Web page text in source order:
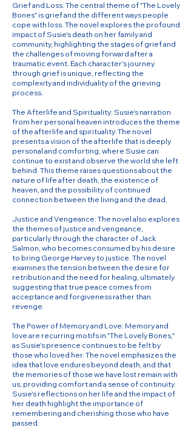
Grief and Loss: The central theme of "The Lovely
Bones" is grief and the different ways people
cope with loss. The novel explores the profound
impact of Susie's death on her family and
community, highlighting the stages of grief and
the challenges of moving forward after a
traumatic event. Each character's journey
through grief is unique, reflecting the
complexity and individuality of the grieving
process.
The Afterlife and Spirituality: Susie's narration
from her personal heaven introduces the theme
of the afterlife and spirituality. The novel
presents a vision of the afterlife that is deeply
personal and comforting, where Susie can
continue to exist and observe the world she left
behind. This theme raises questions about the
nature of life after death, the existence of
heaven, and the possibility of continued
connection between the living and the dead.
Justice and Vengeance: The novel also explores
the themes of justice and vengeance,
particularly through the character of Jack
Salmon, who becomes consumed by his desire
to bring George Harvey to justice. The novel
examines the tension between the desire for
retribution and the need for healing, ultimately
suggesting that true peace comes from
acceptance and forgiveness rather than
revenge.
The Power of Memory and Love: Memory and
love are recurring motifs in "The Lovely Bones,"
as Susie's presence continues to be felt by
those who loved her. The novel emphasizes the
idea that love endures beyond death, and that
the memories of those we have lost remain with
us, providing comfort and a sense of continuity.
Susie's reflections on her life and the impact of
her death highlight the importance of
remembering and cherishing those who have
passed.